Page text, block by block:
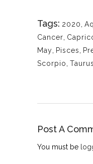
Tags: 2020,
Cancer,
May, Pisces,
Scorpio, Taurus
Post A
You must be